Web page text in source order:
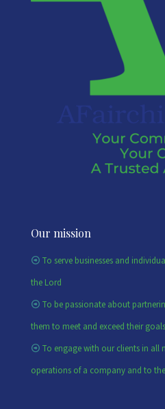
Our mission
To serve businesses and
the Lord
To be passionate about
them to meet and exceed their goals
To engage with our clients in all
operations of a company and to